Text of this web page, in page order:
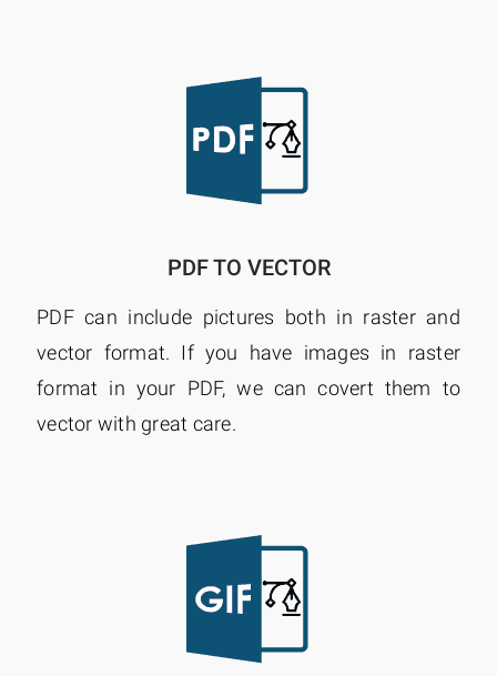
PDF TO VECTOR
PDF can include pictures both in raster and
vector format. If you have images in raster
format in your PDF, we can covert them to
vector with great care.